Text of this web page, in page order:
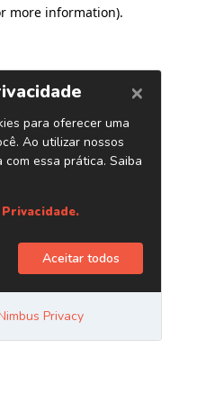
more information).